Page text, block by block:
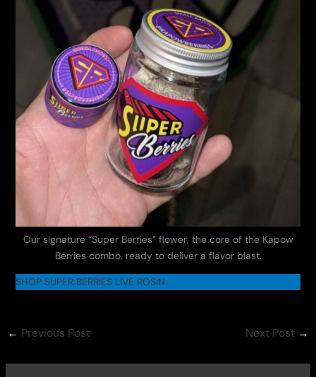
Our signature “Super Berries” flower, the core of the Kapow
Berries combo, ready to deliver a flavor blast.
SHOP SUPER BERRIES LIVE ROSIN
← Previous Post Next Post →